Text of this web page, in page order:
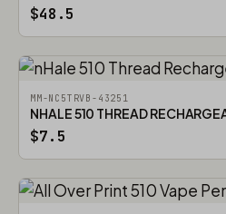
$48.5
MM-NC5TRVB-43251
NHALE 510 THREAD
$7.5